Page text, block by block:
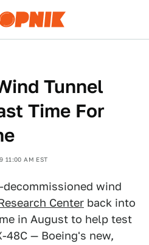
Tunnel
Time For
11:00 AM EST
decommissioned wind
Center back into
in August to help test
— Boeing's new,